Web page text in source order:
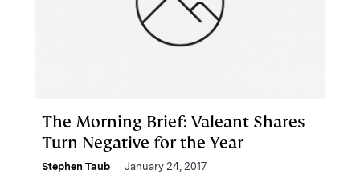
The Morning Brief: Valeant Shares
Turn Negative for the Year
Stephen Taub January 24, 2017